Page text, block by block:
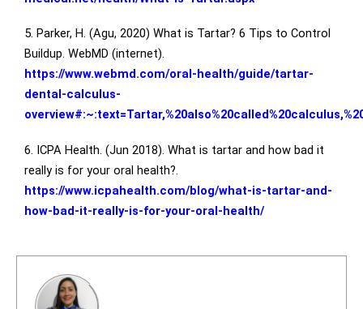
5. Parker, H. (Agu, 2020) What is Tartar? 6 Tips to Control
Buildup. WebMD (internet).
https://www.webmd.com/oral-health/guide/tartar-
dental-calculus-
6. ICPA Health. (Jun 2018). What is tartar and how bad it
really is for your oral health?.
https://www.icpahealth.com/blog/what-is-tartar-and-
how-bad-it-really-is-for-your-oral-health/